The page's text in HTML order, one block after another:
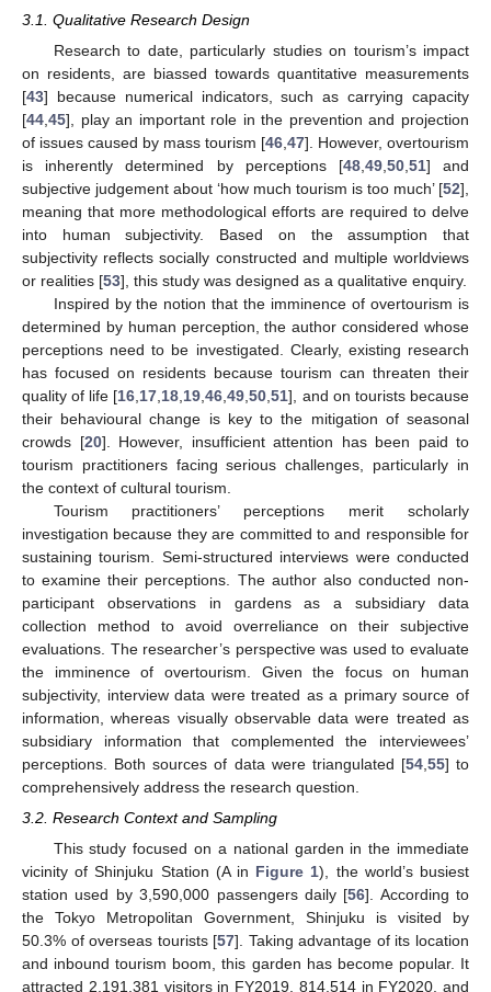
3.1. Qualitative Research Design
Research to date, particularly studies on tourism’s impact
on residents, are biassed towards quantitative measurements
[43] because numerical indicators, such as carrying capacity
[44 45], play an important role in the prevention and projection
of issues caused by mass tourism [46 47]. However, overtourism
is inherently determined by perceptions [48, 49, 50, 51] and
subjective judgement about ‘how much tourism is too much’ [52],
meaning that more methodological efforts are required to delve
into human subjectivity. Based on the assumption that
subjectivity reflects socially constructed and multiple worldviews
or realities [53], this study was designed as a qualitative enquiry.
Inspired by the notion that the imminence of overtourism is
determined by human perception, the author considered whose
perceptions need to be investigated. Clearly, existing research
has focused on residents because tourism can threaten their
quality of life [16 17 18 19 ,46 ,49 ,50 ,51], and on tourists because
their behavioural change is key to the mitigation of seasonal
crowds [20]. However, insufficient attention has been paid to
tourism practitioners facing serious challenges, particularly in
the context of cultural tourism.
Tourism practitioners’ perceptions merit scholarly
investigation because they are committed to and responsible for
sustaining tourism. Semi-structured interviews were conducted
to examine their perceptions. The author also conducted non-
participant observations in gardens as a subsidiary data
collection method to avoid overreliance on their subjective
evaluations. The researcher’s perspective was used to evaluate
the imminence of overtourism. Given the focus on human
subjectivity, interview data were treated as a primary source of
information, whereas visually observable data were treated as
subsidiary information that complemented the interviewees’
perceptions. Both sources of data were triangulated [54, 55] to
comprehensively address the research question.
3.2. Research Context and Sampling
This study focused on a national garden in the immediate
vicinity of Shinjuku Station (A in Figure 1), the world’s busiest
station used by 3,590,000 passengers daily [56]. According to
the Tokyo Metropolitan Government, Shinjuku is visited by
50.3% of overseas tourists [57]. Taking advantage of its location
and inbound tourism boom, this garden has become popular. It
attracted 2,191,381 visitors in FY2019, 814,514 in FY2020, and